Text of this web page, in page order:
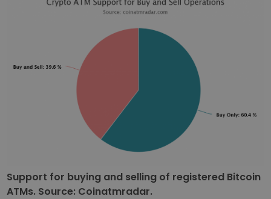
Support for buying and selling of registered Bitcoin
ATMs. Source: Coinatmradar.